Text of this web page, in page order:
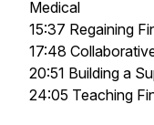
Medical
15:37 Regaining
17:48
20:51 Building a
24:05 Teaching